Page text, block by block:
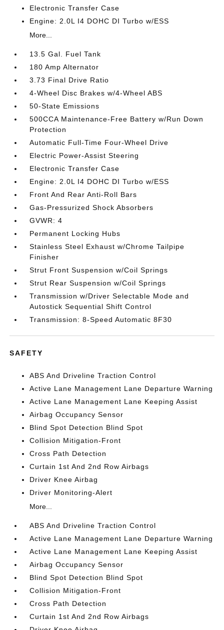
Electronic Transfer Case
Engine: 2.0L I4 DOHC DI Turbo w/ESS
More...
13.5 Gal. Fuel Tank
180 Amp Alternator
3.73 Final Drive Ratio
4-Wheel Disc Brakes w/4-Wheel ABS
50-State Emissions
500CCA Maintenance-Free Battery w/Run Down
Protection
Automatic Full-Time Four-Wheel Drive
Electric Power-Assist Steering
Electronic Transfer Case
Engine: 2.0L I4 DOHC DI Turbo w/ESS
Front And Rear Anti-Roll Bars
Gas-Pressurized Shock Absorbers
GVWR: 4
Permanent Locking Hubs
Stainless Steel Exhaust w/Chrome Tailpipe
Finisher
Strut Front Suspension w/Coil Springs
Strut Rear Suspension w/Coil Springs
Transmission w/Driver Selectable Mode and
Autostick Sequential Shift Control
Transmission: 8-Speed Automatic 8F30
SAFETY
ABS And Driveline Traction Control
Active Lane Management Lane Departure Warning
Active Lane Management Lane Keeping Assist
Airbag Occupancy Sensor
Blind Spot Detection Blind Spot
Collision Mitigation-Front
Cross Path Detection
Curtain 1st And 2nd Row Airbags
Driver Knee Airbag
Driver Monitoring-Alert
More...
ABS And Driveline Traction Control
Active Lane Management Lane Departure Warning
Active Lane Management Lane Keeping Assist
Airbag Occupancy Sensor
Blind Spot Detection Blind Spot
Collision Mitigation-Front
Cross Path Detection
Curtain 1st And 2nd Row Airbags